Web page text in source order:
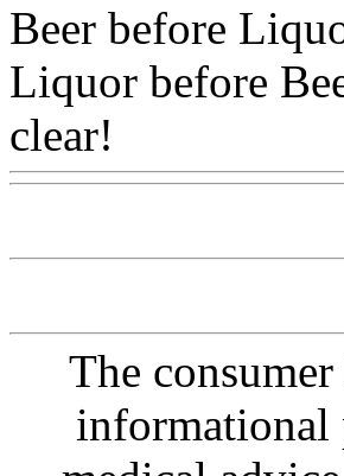
Beer before
Liquor before
clear!
The
informational